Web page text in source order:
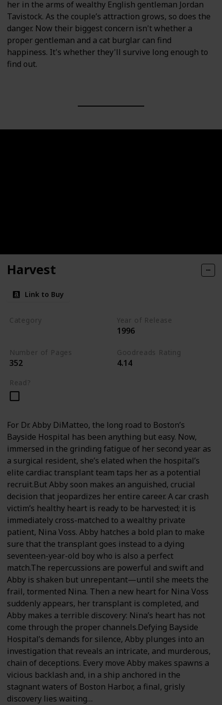
her in the arms of wealthy English gentleman Jordan
Tavistock. As the couple’s attraction grows, so does the
danger. Now their biggest concern isn't whether a
proper gentleman and a cat burglar can find
happiness. It's whether they'll survive long enough to
find out.
Harvest
Link to Buy
Category Year of Release
1996
Number of Pages
352
Goodreads Rating
4.14
Read?
For Dr. Abby DiMatteo, the long road to Boston’s
Bayside Hospital has been anything but easy. Now,
immersed in the grinding fatigue of her second year as
a surgical resident, she’s elated when the hospital’s
elite cardiac transplant team taps her as a potential
recruit.But Abby soon makes an anguished, crucial
decision that jeopardizes her entire career. A car crash
victim’s healthy heart is ready to be harvested; it is
immediately cross-matched to a wealthy private
patient, Nina Voss. Abby hatches a bold plan to make
sure that the transplant goes instead to a dying
seventeen-year-old boy who is also a perfect
match.The repercussions are powerful and swift and
Abby is shaken but unrepentant—until she meets the
frail, tormented Nina. Then a new heart for Nina Voss
suddenly appears, her transplant is completed, and
Abby makes a terrible discovery: Nina’s heart has not
come through the proper channels.Defying Bayside
Hospital’s demands for silence, Abby plunges into an
investigation that reveals an intricate, and murderous,
chain of deceptions. Every move Abby makes spawns a
vicious backlash and, in a ship anchored in the
stagnant waters of Boston Harbor, a final, grisly
discovery lies waiting…